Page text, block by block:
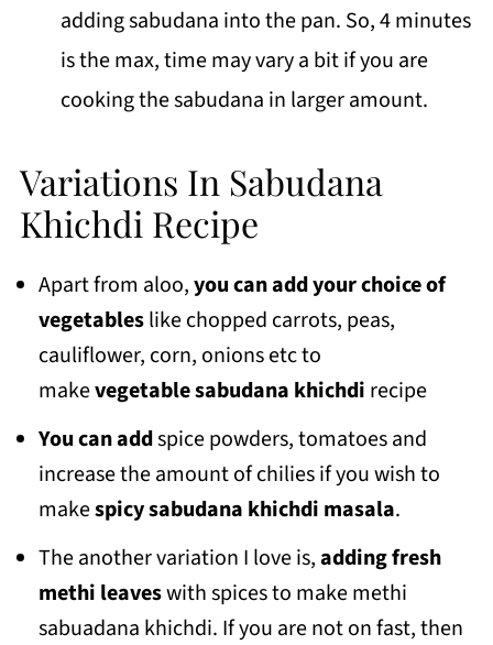
adding sabudana into the pan. So, 4 minutes
is the max, time may vary a bit if you are
cooking the sabudana in larger amount.
Variations In Sabudana
Khichdi Recipe
Apart from aloo,you can add your choice of
vegetableslike chopped carrots, peas,
cauliflower, corn, onions etc to
makevegetable sabudana khichdi recipe
You can addspice powders, tomatoes and
increase the amount of chilies if you wish to
makespicy sabudana khichdi masala.
The another variation I love is,adding fresh
methi leaveswith spices to make methi
sabuadana khichdi. If you are not on fast, then